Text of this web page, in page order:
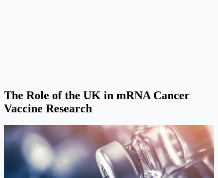
The Role of the UK in mRNA Cancer
Vaccine Research